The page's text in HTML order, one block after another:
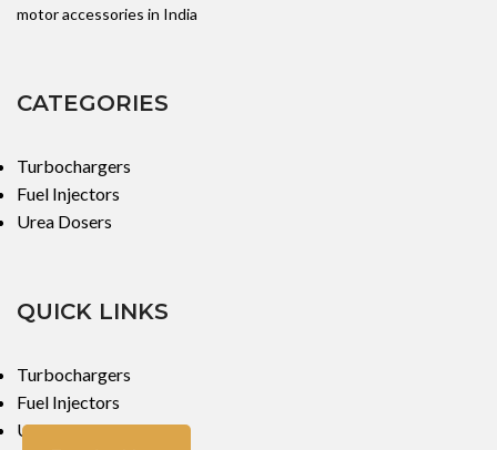
motor accessories in India
CATEGORIES
Turbochargers
Fuel Injectors
Urea Dosers
QUICK LINKS
Turbochargers
Fuel Injectors
Urea Dosers